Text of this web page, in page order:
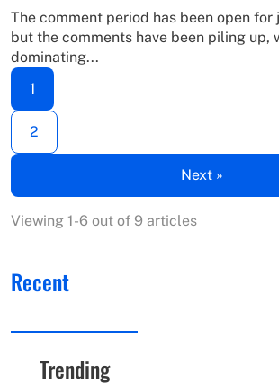
The comment period has been open for
but the comments have been piling up,
dominating...
1
2
Next »
Viewing 1-6 out of 9 articles
Recent
Trending